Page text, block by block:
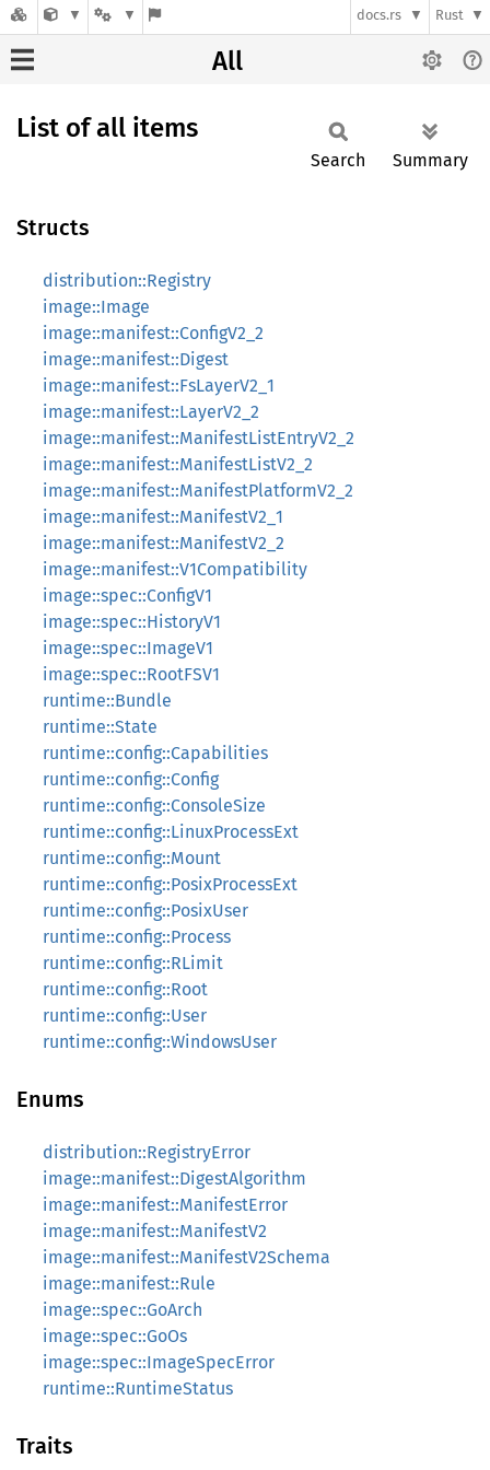
docs.rs Rust
All
List of all items
Search Summary
Structs
distribution::Registry
image::Image
image::manifest::ConfigV2_2
image::manifest::Digest
image::manifest::FsLayerV2_1
image::manifest::LayerV2_2
image::manifest::ManifestListEntryV2_2
image::manifest::ManifestListV2_2
image::manifest::ManifestPlatformV2_2
image::manifest::ManifestV2_1
image::manifest::ManifestV2_2
image::manifest::V1Compatibility
image::spec::ConfigV1
image::spec::HistoryV1
image::spec::ImageV1
image::spec::RootFSV1
runtime::Bundle
runtime::State
runtime::config::Capabilities
runtime::config::Config
runtime::config::ConsoleSize
runtime::config::LinuxProcessExt
runtime::config::Mount
runtime::config::PosixProcessExt
runtime::config::PosixUser
runtime::config::Process
runtime::config::RLimit
runtime::config::Root
runtime::config::User
runtime::config::WindowsUser
Enums
distribution::RegistryError
image::manifest::DigestAlgorithm
image::manifest::ManifestError
image::manifest::ManifestV2
image::manifest::ManifestV2Schema
image::manifest::Rule
image::spec::GoArch
image::spec::GoOs
image::spec::ImageSpecError
runtime::RuntimeStatus
Traits